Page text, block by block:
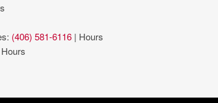
(406) 581-6116 | Hours
Hours